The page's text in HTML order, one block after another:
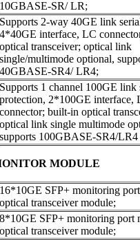
10GBASE-SR/ LR;
Supports 2-way 40GE link
4*40GE interface, LC
optical transceiver; optical link
single/multimode optional,
40GBASE-SR4/ LR4;
Supports 1 channel 100GE link
protection, 2*100GE interface,
connector; built-in optical
optical link single multimode
supports 100GBASE-SR4/LR4
MODULE
16*10GE SFP+ monitoring
optical transceiver module;
8*10GE SFP+ monitoring port
optical transceiver module;